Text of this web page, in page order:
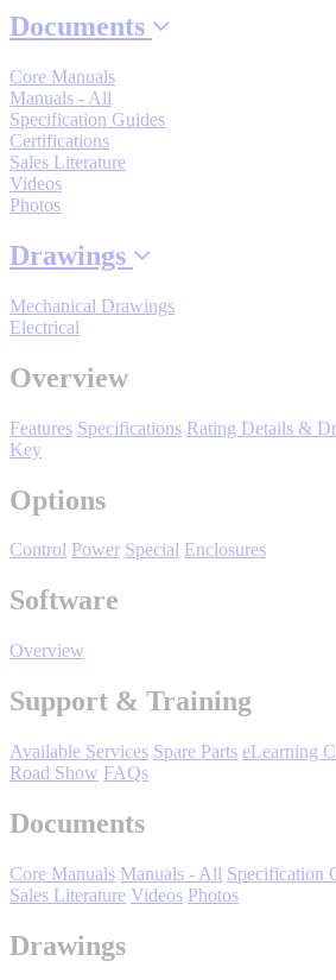
SUPPORT & TRAINING
Support
INDUSTRIES
Advanced
Manufacturing
Water and
Packaging
ABOUT US
Corporate Data
Documents
Core Manuals
Manuals - All
Specification Guides
Certifications
Sales Literature
Videos
Photos
Drawings
Mechanical Drawings
Electrical
Overview
Features Specifications Rating Details &
Key
Options
Control Power Special Enclosures
Software
Overview
Support & Training
Available Services Spare Parts eLearning
Road Show FAQs
Documents
Core Manuals Manuals - All Specification
Sales Literature Videos Photos
Drawings